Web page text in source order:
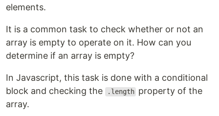
elements.
It is a common task to check whether or not an
array is empty to operate on it. How can you
determine if an array is empty?
In Javascript, this task is done with a conditional
block and checking the
.length property of the
array.